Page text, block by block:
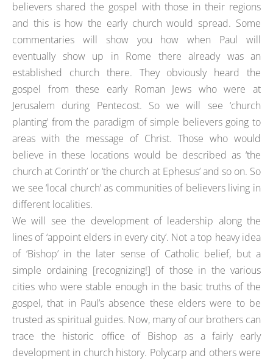
believers shared the gospel with those in their regions
and this is how the early church would spread. Some
commentaries will show you how when Paul will
eventually show up in Rome there already was an
established church there. They obviously heard the
gospel from these early Roman Jews who were at
Jerusalem during Pentecost. So we will see ‘church
planting’ from the paradigm of simple believers going to
areas with the message of Christ. Those who would
believe in these locations would be described as ‘the
church at Corinth’ or ‘the church at Ephesus’ and so on. So
we see ‘local church’ as communities of believers living in
different localities.
We will see the development of leadership along the
lines of ‘appoint elders in every city’. Not a top heavy idea
of ‘Bishop’ in the later sense of Catholic belief, but a
simple ordaining [recognizing!] of those in the various
cities who were stable enough in the basic truths of the
gospel, that in Paul’s absence these elders were to be
trusted as spiritual guides. Now, many of our brothers can
trace the historic office of Bishop as a fairly early
development in church history. Polycarp and others were